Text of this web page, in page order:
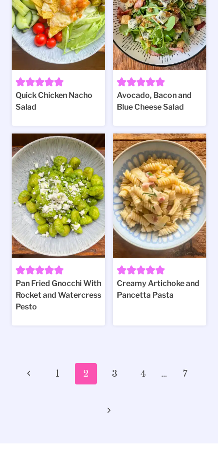
Quick Chicken Nacho
Salad
Avocado, Bacon and
Blue Cheese Salad
Pan Fried Gnocchi With
Rocket and Watercress
Pesto
Creamy Artichoke and
Pancetta Pasta
navigation
Previous1 2 3 4 … 7
Next